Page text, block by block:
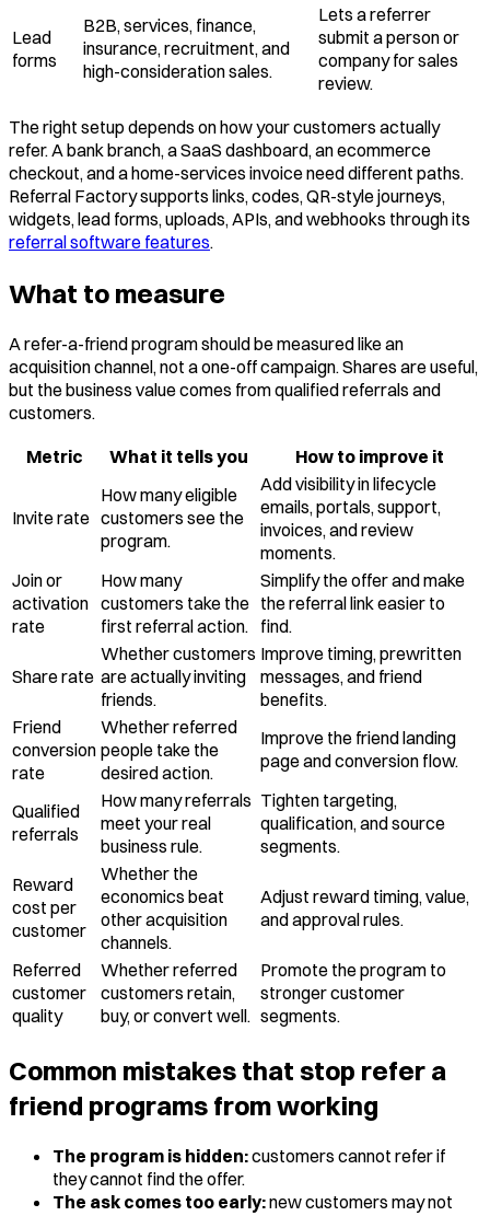
Lead
forms
B2B, services, finance,
insurance, recruitment, and
high-consideration sales.
Lets a referrer
submit a person or
company for sales
review.
The right setup depends on how your customers actually
refer. A bank branch, a SaaS dashboard, an ecommerce
checkout, and a home-services invoice need different paths.
Referral Factory supports links, codes, QR-style journeys,
widgets, lead forms, uploads, APIs, and webhooks through its
referral software features.
What to measure
A refer-a-friend program should be measured like an
acquisition channel, not a one-off campaign. Shares are useful,
but the business value comes from qualified referrals and
customers.
Metric
What it tells you How to improve it
Invite rate
How many eligible
customers see the
program.
Add visibility in lifecycle
emails, portals, support,
invoices, and review
moments.
Join or
activation
rate
How many
customers take the
first referral action.
Simplify the offer and make
the referral link easier to
find.
Share rate
Whether customers
are actually inviting
friends.
Improve timing, prewritten
messages, and friend
benefits.
Friend
conversion
rate
Whether referred
people take the
desired action.
Improve the friend landing
page and conversion flow.
Qualified
referrals
How many referrals
meet your real
business rule.
Tighten targeting,
qualification, and source
segments.
Reward
cost per
customer
Whether the
economics beat
other acquisition
channels.
Adjust reward timing, value,
and approval rules.
Referred
customer
quality
Whether referred
customers retain,
buy, or convert well.
Promote the program to
stronger customer
segments.
Common mistakes that stop refer a
friend programs from working
The program is hidden:customers cannot refer if
they cannot find the offer.
The ask comes too early:new customers may not